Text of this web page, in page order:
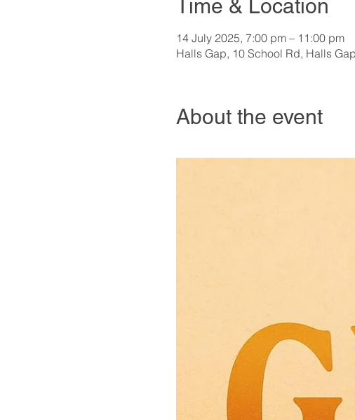
Time & Location
14 July 2025, 7:00 pm – 11:00 pm
Halls Gap, 10 School Rd, Halls
About the event